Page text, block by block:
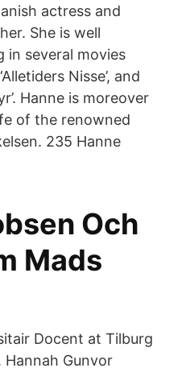
actress and
She is well
in several movies
Nisse’, and
Hanne is moreover
of the renowned
235 Hanne
Och
Mads
Docent at Tilburg
Gunvor